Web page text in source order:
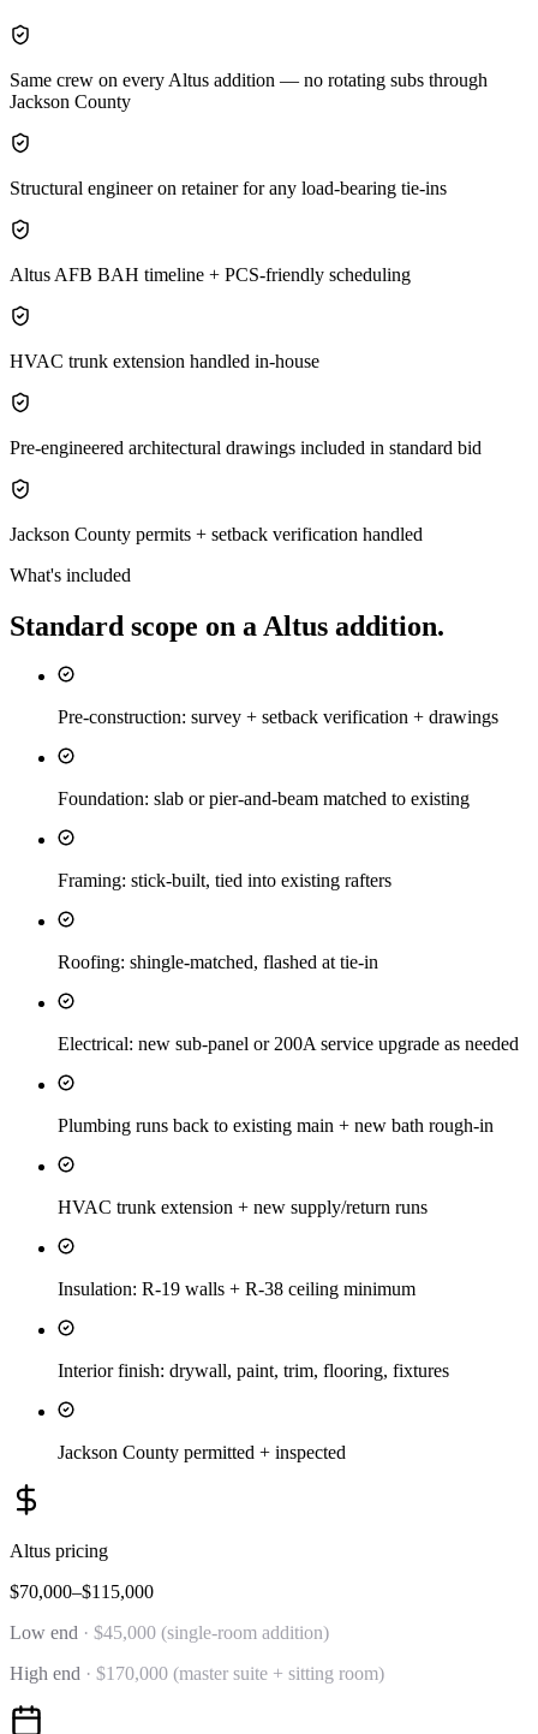
Same crew on every Altus addition — no rotating subs through
Jackson County
Structural engineer on retainer for any load-bearing tie-ins
Altus AFB BAH timeline + PCS-friendly scheduling
HVAC trunk extension handled in-house
Pre-engineered architectural drawings included in standard bid
Jackson County permits + setback verification handled
What's included
Standard scope on a Altus addition.
Pre-construction: survey + setback verification + drawings
Foundation: slab or pier-and-beam matched to existing
Framing: stick-built, tied into existing rafters
Roofing: shingle-matched, flashed at tie-in
Electrical: new sub-panel or 200A service upgrade as needed
Plumbing runs back to existing main + new bath rough-in
HVAC trunk extension + new supply/return runs
Insulation: R-19 walls + R-38 ceiling minimum
Interior finish: drywall, paint, trim, flooring, fixtures
Jackson County permitted + inspected
Altus pricing
$70,000–$115,000
Low end · $45,000 (single-room addition)
High end · $170,000 (master suite + sitting room)